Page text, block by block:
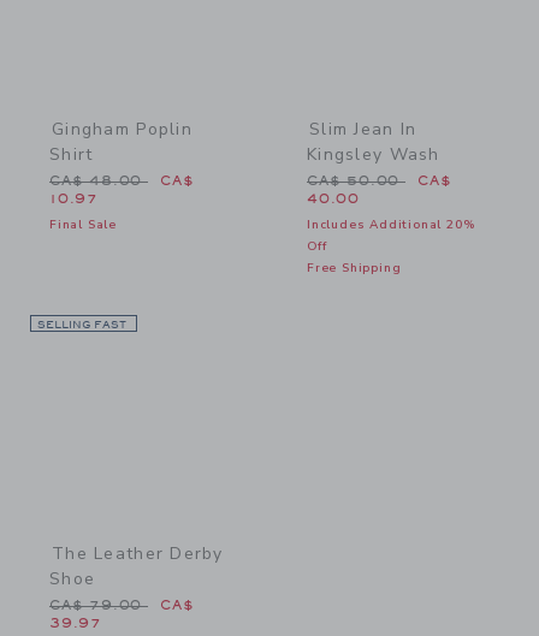
Gingham Poplin
Shirt
Price reduced from CA$ 48.00 to
CA$ 48.00
CA$
10.97
Final Sale
Slim Jean In
Kingsley Wash
Price reduced from CA$
CA$ 50.00
CA$
40.00
Includes Additional 20%
Off
Free Shipping
SELLING FAST
The Leather Derby
Shoe
Price reduced from CA$ 79.00 to
CA$ 79.00
CA$
39.97